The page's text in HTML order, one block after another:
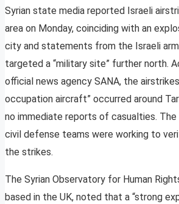
Syrian state media reported Israeli
area on Monday, coinciding with an
city and statements from the Israeli
targeted a “military site” further north.
official news agency SANA, the
occupation aircraft” occurred around
no immediate reports of casualties.
civil defense teams were working to
the strikes.
The Syrian Observatory for Human
based in the UK, noted that a “strong